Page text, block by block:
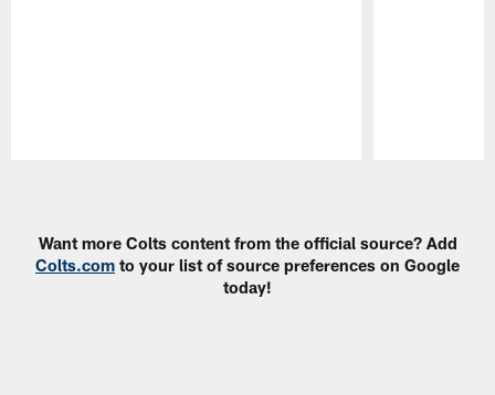
Want more Colts content from the official source? Add
Colts.com to your list of source preferences on Google
today!